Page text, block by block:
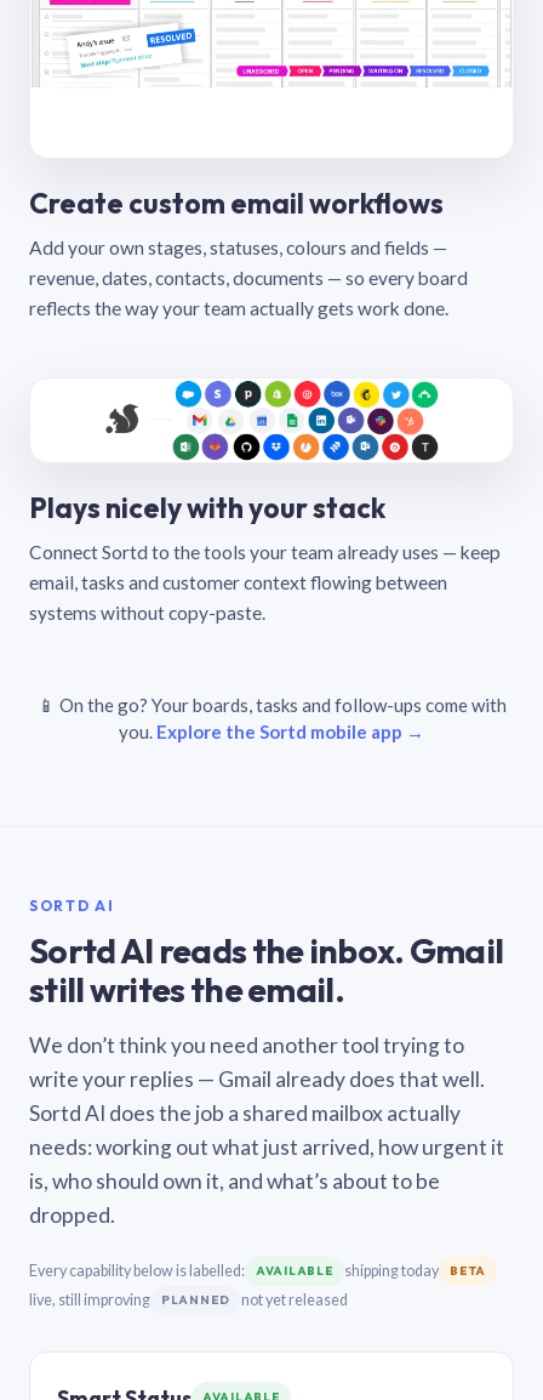
Create custom email workflows
Add your own stages, statuses, colours and fields —
revenue, dates, contacts, documents — so every board
reflects the way your team actually gets work done.
Plays nicely with your stack
Connect Sortd to the tools your team already uses — keep
email, tasks and customer context flowing between
systems without copy-paste.
📱 On the go? Your boards, tasks and follow-ups come with
you. Explore the Sortd mobile app →
SORTD AI
Sortd AI reads the inbox. Gmail
still writes the email.
We don’t think you need another tool trying to
write your replies — Gmail already does that well.
Sortd AI does the job a shared mailbox actually
needs: working out what just arrived, how urgent it
is, who should own it, and what’s about to be
dropped.
Every capability below is labelled: AVAILABLE shipping today BETA
live, still improving PLANNED not yet released